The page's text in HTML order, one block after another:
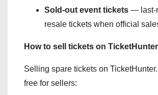
Sold-out event tickets — last-
resale tickets when official
How to sell tickets on
Selling spare tickets on
free for sellers: